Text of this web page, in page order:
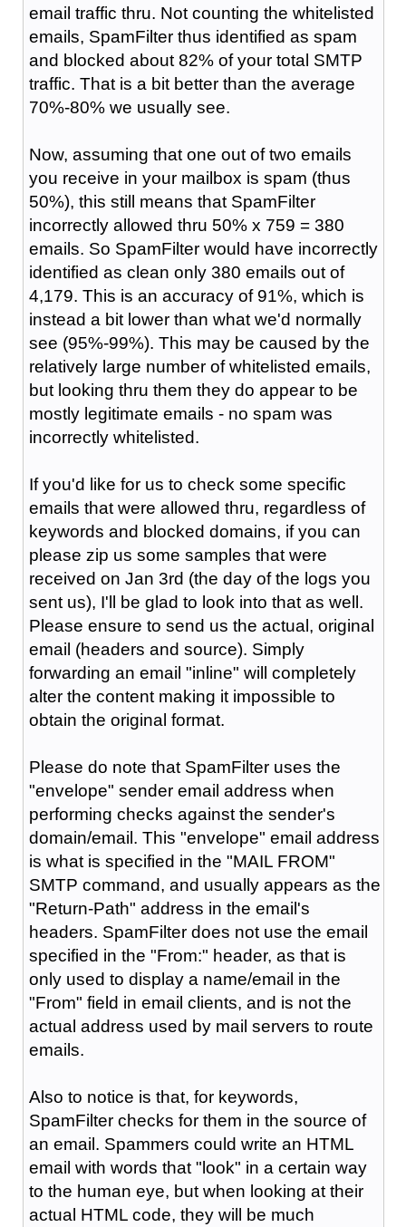
email traffic thru. Not counting the whitelisted
emails, SpamFilter thus identified as spam
and blocked about 82% of your total SMTP
traffic. That is a bit better than the average
70%-80% we usually see.
Now, assuming that one out of two emails
you receive in your mailbox is spam (thus
50%), this still means that SpamFilter
incorrectly allowed thru 50% x 759 = 380
emails. So SpamFilter would have incorrectly
identified as clean only 380 emails out of
4,179. This is an accuracy of 91%, which is
instead a bit lower than what we'd normally
see (95%-99%). This may be caused by the
relatively large number of whitelisted emails,
but looking thru them they do appear to be
mostly legitimate emails - no spam was
incorrectly whitelisted.
If you'd like for us to check some specific
emails that were allowed thru, regardless of
keywords and blocked domains, if you can
please zip us some samples that were
received on Jan 3rd (the day of the logs you
sent us), I'll be glad to look into that as well.
Please ensure to send us the actual, original
email (headers and source). Simply
forwarding an email "inline" will completely
alter the content making it impossible to
obtain the original format.
Please do note that SpamFilter uses the
"envelope" sender email address when
performing checks against the sender's
domain/email. This "envelope" email address
is what is specified in the "MAIL FROM"
SMTP command, and usually appears as the
"Return-Path" address in the email's
headers. SpamFilter does not use the email
specified in the "From:" header, as that is
only used to display a name/email in the
"From" field in email clients, and is not the
actual address used by mail servers to route
emails.
Also to notice is that, for keywords,
SpamFilter checks for them in the source of
an email. Spammers could write an HTML
email with words that "look" in a certain way
to the human eye, but when looking at their
actual HTML code, they will be much